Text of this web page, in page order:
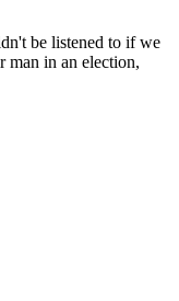
be listened to if we
man in an election,